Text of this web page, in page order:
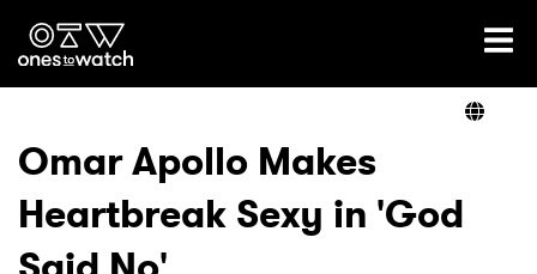
Ones2Watch Home
Genre
Omar Apollo Makes
Heartbreak Sexy in 'God